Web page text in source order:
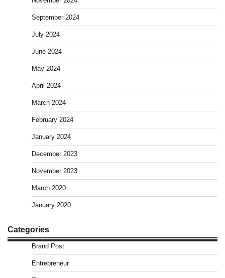
September 2024
July 2024
June 2024
May 2024
April 2024
March 2024
February 2024
January 2024
December 2023
November 2023
March 2020
January 2020
Categories
Brand Post
Entrepreneur